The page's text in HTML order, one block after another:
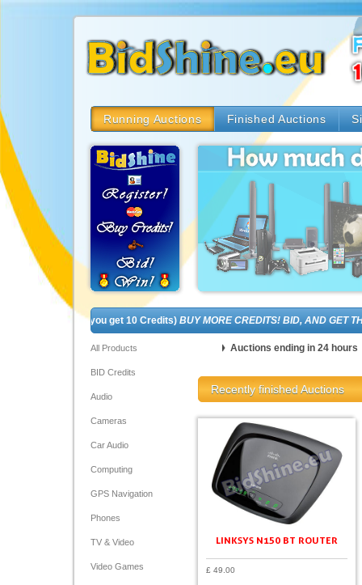
Running Auctions Finished Auctions
All Products
BID Credits
Audio
Cameras
Car Audio
Computing
GPS Navigation
Phones
TV & Video
Video Games
(In fact, you get 10 Credits)BUY MORE CREDITS! BID, AND GET THE
Auctions ending in 24 hours
Recently finished Auctions
LINKSYS N150 BT ROUTER
£ 49.00